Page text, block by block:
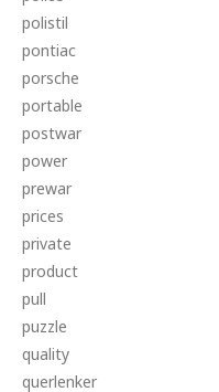
polistil
pontiac
porsche
portable
postwar
power
prewar
prices
private
product
pull
puzzle
quality
querlenker